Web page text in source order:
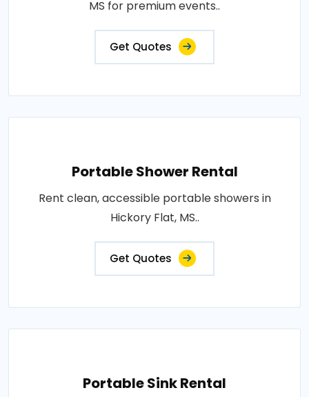
MS for premium events..
Get Quotes
Portable Shower Rental
Rent clean, accessible portable showers in
Hickory Flat, MS..
Get Quotes
Portable Sink Rental